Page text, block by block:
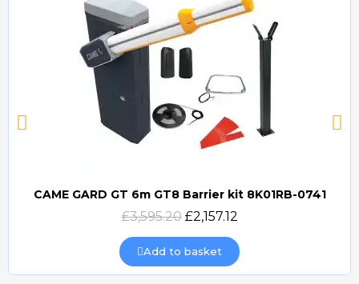
Quick view
CAME GARD GT 6m GT8 Barrier kit 8K01RB-0741
£3,595.20 £2,157.12
Add to basket